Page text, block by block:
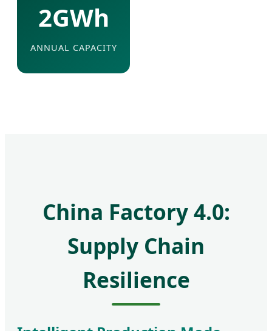
2GWh
ANNUAL CAPACITY
China Factory 4.0:
Supply Chain
Resilience